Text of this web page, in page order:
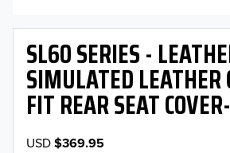
SL60 SERIES -
SIMULATED LEATHER
FIT REAR SEAT
USD$369.95